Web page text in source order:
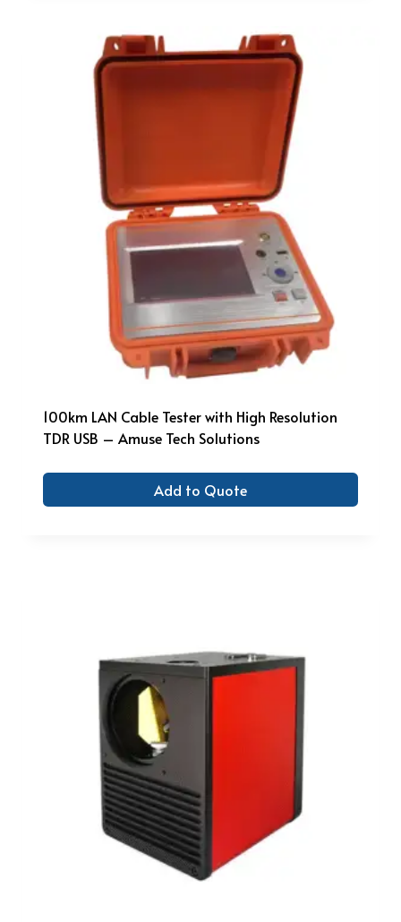
100km LAN Cable Tester with High Resolution
TDR USB – Amuse Tech Solutions
Add to Quote